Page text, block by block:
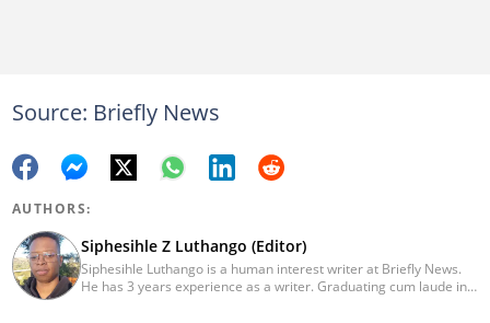
Source: Briefly News
AUTHORS:
Siphesihle Z Luthango (Editor)
Siphesihle Luthango is a human interest writer at Briefly News.
He has 3 years experience as a writer. Graduating cum laude in